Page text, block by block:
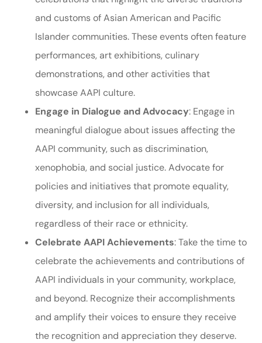
and customs of Asian American and Pacific
Islander communities. These events often feature
performances, art exhibitions, culinary
demonstrations, and other activities that
showcase AAPI culture.
Engage in Dialogue and Advocacy: Engage in
meaningful dialogue about issues affecting the
AAPI community, such as discrimination,
xenophobia, and social justice. Advocate for
policies and initiatives that promote equality,
diversity, and inclusion for all individuals,
regardless of their race or ethnicity.
Celebrate AAPI Achievements: Take the time to
celebrate the achievements and contributions of
AAPI individuals in your community, workplace,
and beyond. Recognize their accomplishments
and amplify their voices to ensure they receive
the recognition and appreciation they deserve.